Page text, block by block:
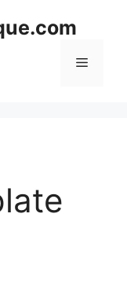
Menu